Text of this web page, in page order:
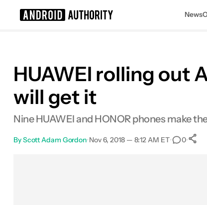
News
HUAWEI rolling out
will get it
Nine HUAWEI and HONOR phones make
ByScott Adam Gordon•Nov 6, 2018 — 8:12 AM ET• 0•